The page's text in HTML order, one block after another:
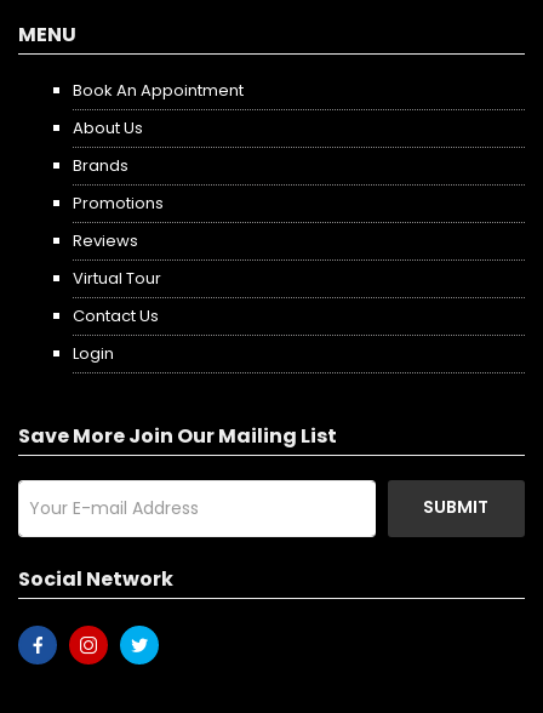
MENU
Book An Appointment
About Us
Brands
Promotions
Reviews
Virtual Tour
Contact Us
Login
Save More Join Our Mailing List
SUBMIT
Social Network